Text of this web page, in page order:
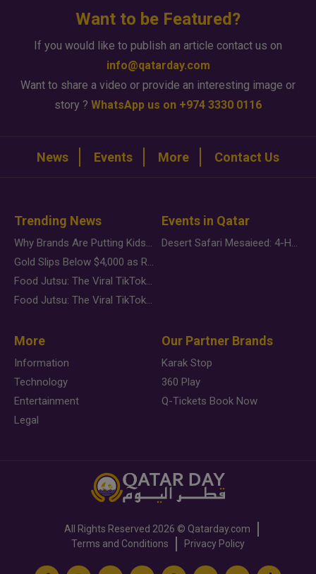
Want to be Featured?
If you would like to publish an article contact us on
info@qatarday.com
Want to share a video or provide an interesting image or
story ? WhatsApp us on +974 3330 0116
News Events More Contact Us
Trending News
Why Brands Are Putting Kids Behind the Camera in a New Instagram Trend
Gold Slips Below $4,000 as Rate Fears Trump Geopolitical Risk
Food Jutsu: The Viral TikTok Trend Taking Over Social Media
Food Jutsu: The Viral TikTok Trend Taking Over Social Media
Events in Qatar
Desert Safari Mesaieed: 4-Hour Dunes & Inland Sea Adventure
More
Information
Technology
Entertainment
Legal
Our Partner Brands
Karak Stop
360 Play
Q-Tickets Book Now
All Rights Reserved 2026 © Qatarday.com
Terms and Conditions
Privacy Policy